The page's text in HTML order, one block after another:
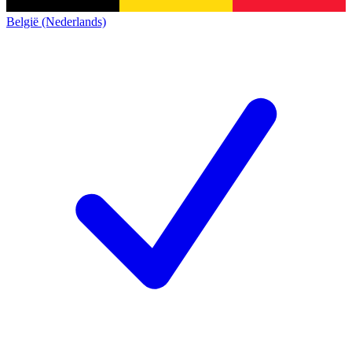
België (Nederlands)